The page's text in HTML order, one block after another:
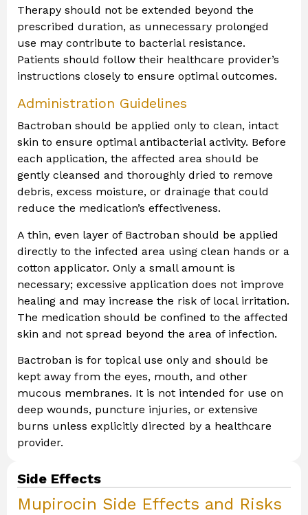
Therapy should not be extended beyond the
prescribed duration, as unnecessary prolonged
use may contribute to bacterial resistance.
Patients should follow their healthcare provider’s
instructions closely to ensure optimal outcomes.
Administration Guidelines
Bactroban should be applied only to clean, intact
skin to ensure optimal antibacterial activity. Before
each application, the affected area should be
gently cleansed and thoroughly dried to remove
debris, excess moisture, or drainage that could
reduce the medication’s effectiveness.
A thin, even layer of Bactroban should be applied
directly to the infected area using clean hands or a
cotton applicator. Only a small amount is
necessary; excessive application does not improve
healing and may increase the risk of local irritation.
The medication should be confined to the affected
skin and not spread beyond the area of infection.
Bactroban is for topical use only and should be
kept away from the eyes, mouth, and other
mucous membranes. It is not intended for use on
deep wounds, puncture injuries, or extensive
burns unless explicitly directed by a healthcare
provider.
Side Effects
Mupirocin Side Effects and Risks